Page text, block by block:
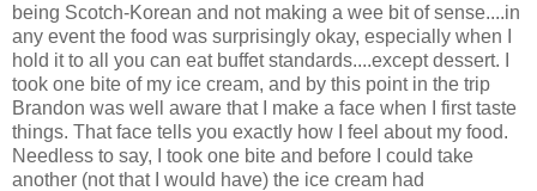
being Scotch-Korean and not making a wee bit of sense....in
any event the food was surprisingly okay, especially when I
hold it to all you can eat buffet standards....except dessert. I
took one bite of my ice cream, and by this point in the trip
Brandon was well aware that I make a face when I first taste
things. That face tells you exactly how I feel about my food.
Needless to say, I took one bite and before I could take
another (not that I would have) the ice cream had